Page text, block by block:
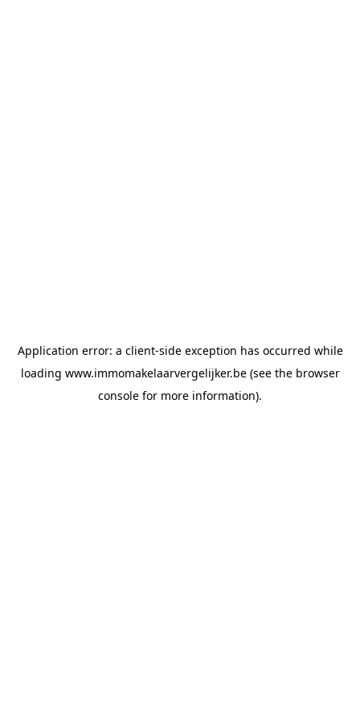
Application error: a client-side exception has occurred while
loading www.immomakelaarvergelijker.be(see the browser
console for more information).